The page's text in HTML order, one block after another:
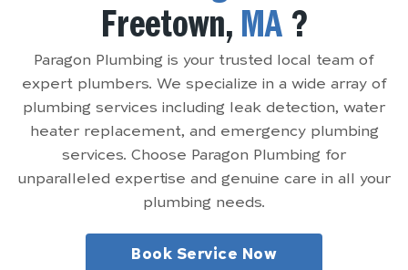
Freetown, MA ?
Paragon Plumbing is your trusted local team of
expert plumbers. We specialize in a wide array of
plumbing services including leak detection, water
heater replacement, and emergency plumbing
services. Choose Paragon Plumbing for
unparalleled expertise and genuine care in all your
plumbing needs.
Book Service Now